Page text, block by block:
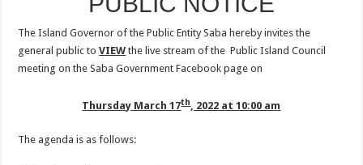
The Island Governor of the Public Entity Saba hereby invites the
general public toVIEW the live stream of the Public Island Council
meeting on the Saba Government Facebook page on
Thursday March 17th, 2022 at 10:00 am
The agenda is as follows: